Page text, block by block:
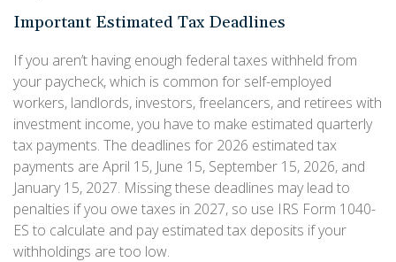
Important Estimated Tax Deadlines
If you aren’t having enough federal taxes withheld from
your paycheck, which is common for self-employed
workers, landlords, investors, freelancers, and retirees with
investment income, you have to make estimated quarterly
tax payments. The deadlines for 2026 estimated tax
payments are April 15, June 15, September 15, 2026, and
January 15, 2027. Missing these deadlines may lead to
penalties if you owe taxes in 2027, so use IRS Form 1040-
ES to calculate and pay estimated tax deposits if your
withholdings are too low.